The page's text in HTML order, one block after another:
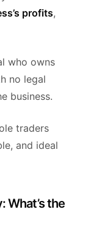
profits,
who owns
no legal
business.
traders
and ideal
What’s the